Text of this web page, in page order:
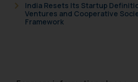
India Resets Its Startup
Ventures and Cooperative
Framework